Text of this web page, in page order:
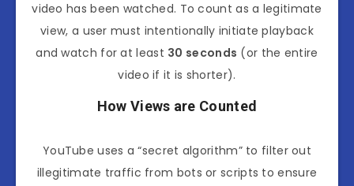
video has been watched. To count as a legitimate
view, a user must intentionally initiate playback
and watch for at least 30 seconds (or the entire
video if it is shorter).
How Views are Counted
YouTube uses a “secret algorithm” to filter out
illegitimate traffic from bots or scripts to ensure